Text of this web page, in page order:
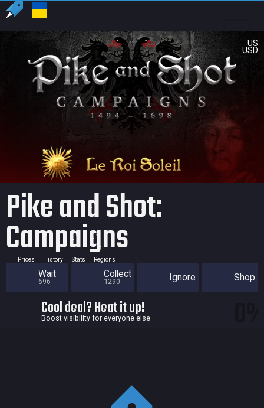
US
USD
Pike and Shot:
Campaigns
Prices History Stats Regions
Wait
696
Collect
1290 Ignore Shop
Cool deal? Heat it up!
Boost visibility for everyone else